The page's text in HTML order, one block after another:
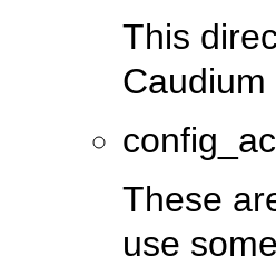
This
These
use